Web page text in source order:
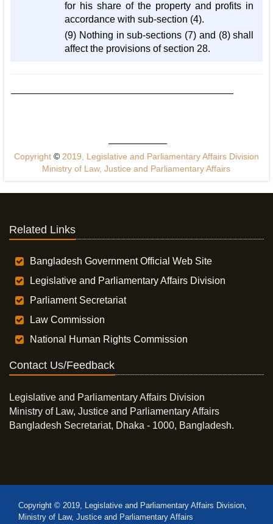
for his share of the property and profits in
accordance with sub-section (4).
(9) Nothing in sub-sections (7) and (8) shall
affect the provisions of section 28.
Copyright ©2019, Legislative and Parliamentary Affairs Division
Ministry of Law, Justice and Parliamentary Affairs
Related Links
Bangladesh Government Official Web Site
Legislative and Parliamentary Affairs Division
Parliament Secretariat
Law Commission
National Human Rights Commission
Contact Us/Feedback
Legislative and Parliamentary Affairs Division
Ministry of Law, Justice and Parliamentary Affairs
Bangladesh Secretariat, Dhaka - 1000, Bangladesh.
Copyright © 2019, Legislative and Parliamentary Affairs Division,
Ministry of Law, Justice and Parliamentary Affairs